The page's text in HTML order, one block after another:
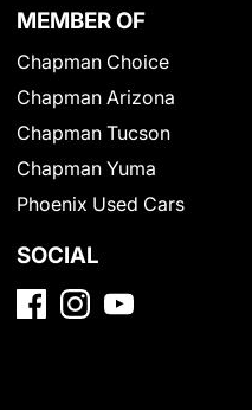
MEMBER OF
Chapman Choice
Chapman Arizona
Chapman Tucson
Chapman Yuma
Phoenix Used Cars
SOCIAL